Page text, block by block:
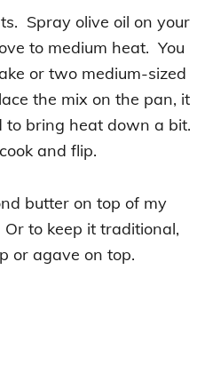
Spray olive oil on your
to medium heat. You
or two medium-sized
the mix on the pan, it
to bring heat down a bit.
and flip.
butter on top of my
to keep it traditional,
or agave on top.